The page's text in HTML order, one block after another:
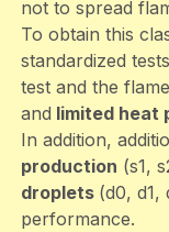
not to spread
To obtain this
standardized
test and the
and limited heat
In addition,
production (s1,
droplets (d0, d1,
performance.